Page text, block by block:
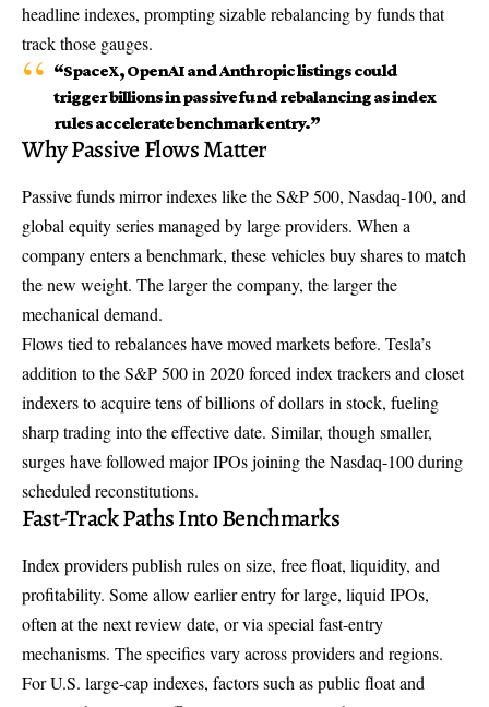
headline indexes, prompting sizable rebalancing by funds that
track those gauges.
“SpaceX, OpenAI and Anthropic listingscould
trigger billions inpassive fund rebalancingas index
rules accelerate benchmark entry.”
Why Passive Flows Matter
Passive funds mirror indexes like the S&P 500, Nasdaq-100, and
global equity series managed by large providers. When a
company enters a benchmark, these vehicles buy shares to match
the new weight. The larger the company, the larger the
mechanical demand.
Flows tied to rebalances have moved markets before. Tesla’s
addition to the S&P 500 in 2020 forced index trackers and closet
indexers to acquire tens of billions of dollars in stock, fueling
sharp trading into the effective date. Similar, though smaller,
surges have followed major IPOs joining the Nasdaq-100 during
scheduled reconstitutions.
Fast-Track Paths Into Benchmarks
Index providers publish rules on size, free float, liquidity, and
profitability. Some allow earlier entry for large, liquid IPOs,
often at the next review date, or via special fast-entry
mechanisms. The specifics vary across providers and regions.
For U.S. large-cap indexes, factors such as public float and